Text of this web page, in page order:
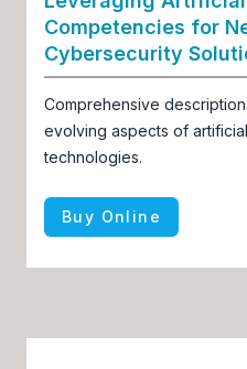
Competencies for
Cybersecurity
Comprehensive
evolving aspects of
technologies.
Buy Online